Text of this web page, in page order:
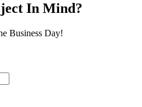
In Mind?
Business Day!